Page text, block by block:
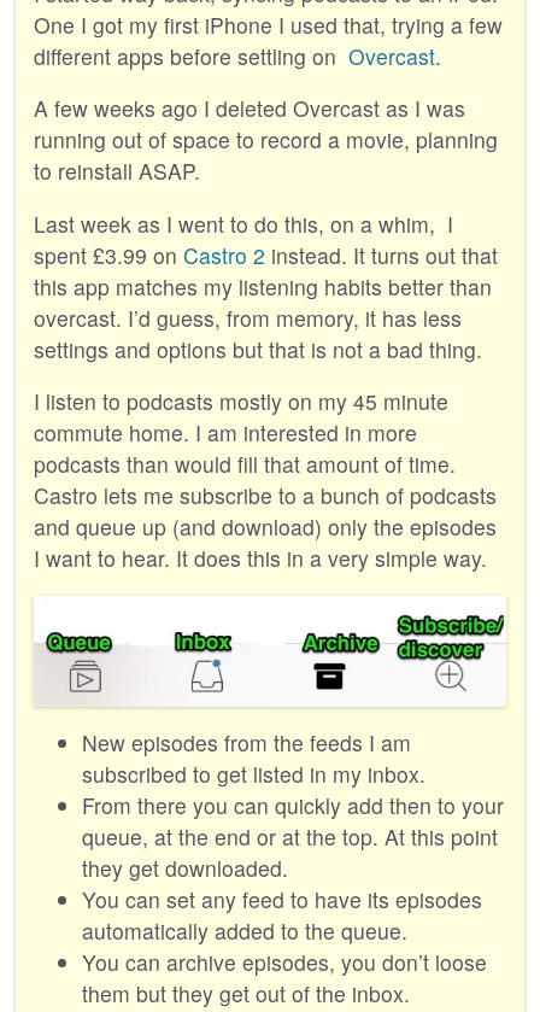
One I got my first iPhone I used that, trying a few
different apps before settling on Overcast.
A few weeks ago I deleted Overcast as I was
running out of space to record a movie, planning
to reinstall ASAP.
Last week as I went to do this, on a whim, I
spent £3.99 on Castro 2 instead. It turns out that
this app matches my listening habits better than
overcast. I’d guess, from memory, it has less
settings and options but that is not a bad thing.
I listen to podcasts mostly on my 45 minute
commute home. I am interested in more
podcasts than would fill that amount of time.
Castro lets me subscribe to a bunch of podcasts
and queue up (and download) only the episodes
I want to hear. It does this in a very simple way.
New episodes from the feeds I am
subscribed to get listed in my inbox.
From there you can quickly add then to your
queue, at the end or at the top. At this point
they get downloaded.
You can set any feed to have its episodes
automatically added to the queue.
You can archive episodes, you don’t loose
them but they get out of the inbox.